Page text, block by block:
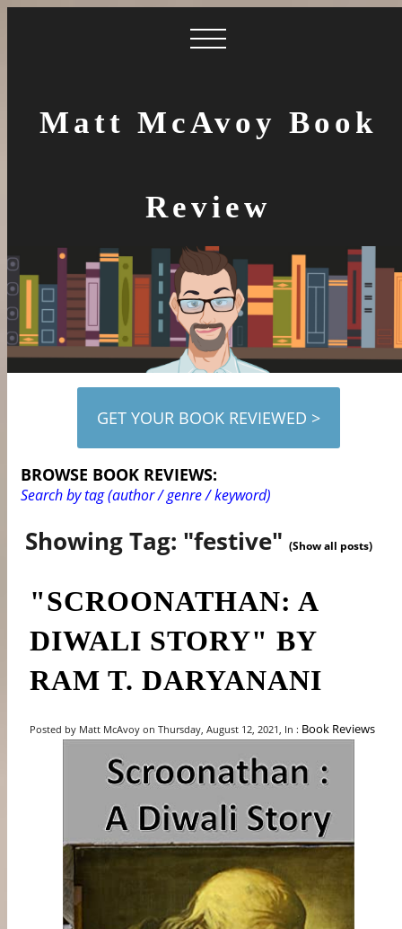
Matt McAvoy Book
Review
GET YOUR BOOK REVIEWED >
BROWSE BOOK REVIEWS:
Search by tag (author / genre / keyword)
Showing Tag: "festive"(Show all posts)
"SCROONATHAN: A
DIWALI STORY" BY
RAM T. DARYANANI
Posted by Matt McAvoy on Thursday, August 12, 2021, In : Book Reviews